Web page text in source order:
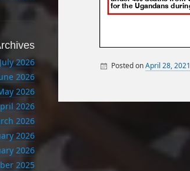
Posted onApril 28, 2021
July 2026
2026
2026
2026
2026
2026
2026
2025